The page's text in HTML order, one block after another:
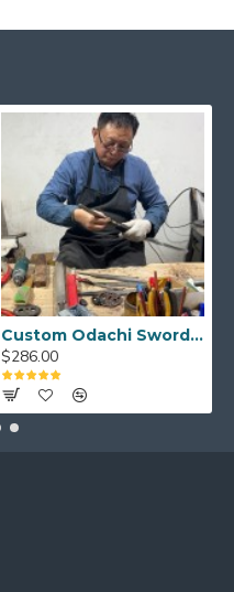
Custom Odachi Sword - Handcrafted Japanese Nodachi Samurai Sword
$286.00